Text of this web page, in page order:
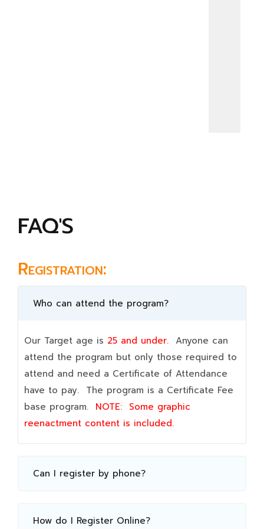
FAQ'S
Registration:
Who can attend the program?
Our Target age is 25 and under. Anyone can
attend the program but only those required to
attend and need a Certificate of Attendance
have to pay. The program is a Certificate Fee
base program. NOTE: Some graphic
reenactment content is included.
Can I register by phone?
How do I Register Online?